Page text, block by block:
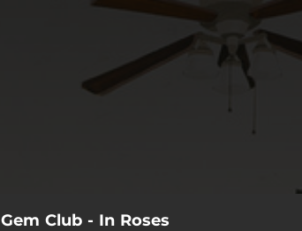
Gem Club - In Roses